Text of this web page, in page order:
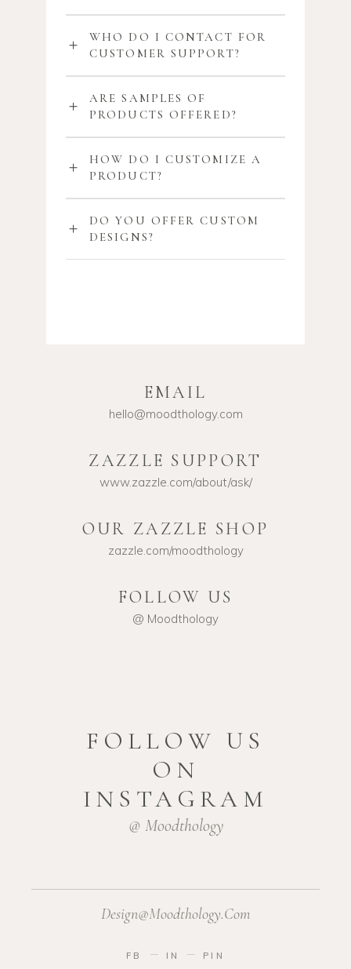
WHO DO I CONTACT FOR
CUSTOMER SUPPORT?
ARE SAMPLES OF
PRODUCTS OFFERED?
HOW DO I CUSTOMIZE A
PRODUCT?
DO YOU OFFER CUSTOM
DESIGNS?
EMAIL
hello@moodthology.com
ZAZZLE SUPPORT
www.zazzle.com/about/ask/
OUR ZAZZLE SHOP
zazzle.com/moodthology
FOLLOW US
@ Moodthology
FOLLOW US
ON
INSTAGRAM
@ Moodthology
Design@moodthology.com
FB IN PIN